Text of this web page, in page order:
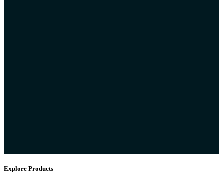
Explore Products